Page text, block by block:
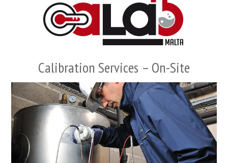
Calibration Services – On-Site